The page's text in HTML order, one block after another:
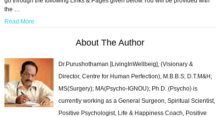
the …
Read More
About The Author
Dr.Purushothaman [LivingInWellbeig], (Visionary &
Director, Centre for Human Perfection), M.B.B.S; D.T.M&H;
MS(Surgery); MA(Psycho-IGNOU); Ph.D. (Psycho) is
currently working as a General Surgeon, Spiritual Scientist,
Positive Psychologist, Life & Happiness Coach, Positive